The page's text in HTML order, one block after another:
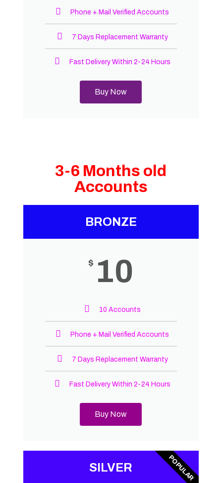
Phone + Mail Verified Accounts
7 Days Replacement Warranty
Fast Delivery Within 2-24 Hours
Buy Now
3-6 Months old
Accounts
BRONZE
$ 10
10 Accounts
Phone + Mail Verified Accounts
7 Days Replacement Warranty
Fast Delivery Within 2-24 Hours
Buy Now
SILVER POPULAR